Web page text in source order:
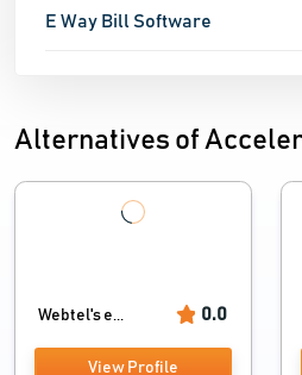
E Way Bill Software
Alternatives of
Webtel's e... 0.0
View Profile